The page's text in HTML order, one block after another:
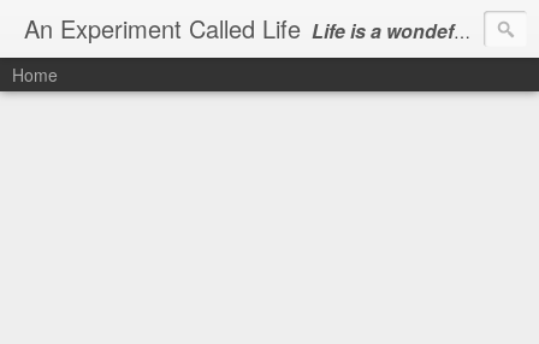
An Experiment Called Life Life is a wondeful gift, we can show our courtesy by living it
Home